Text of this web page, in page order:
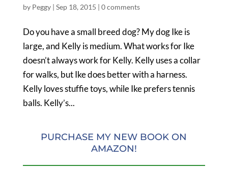
by Peggy| Sep 18, 2015 | 0 comments
Do you have a small breed dog? My dog Ike is
large, and Kelly is medium. What works for Ike
doesn’t always work for Kelly. Kelly uses a collar
for walks, but Ike does better with a harness.
Kelly loves stuffie toys, while Ike prefers tennis
balls. Kelly’s...
PURCHASE MY NEW BOOK ON
AMAZON!